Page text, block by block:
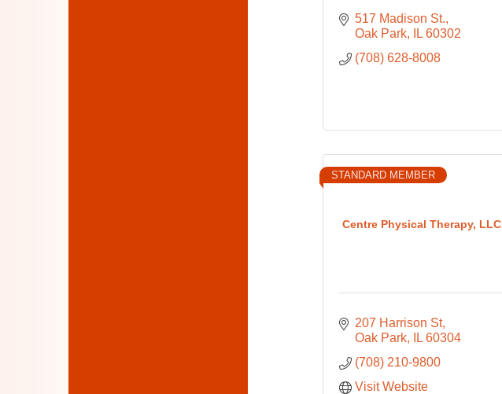
517 Madison St.
Oak Park
IL 60302
(708) 628-8008
Centre Physical Therapy, LLC
STANDARD MEMBER
207 Harrison St
Oak Park
IL 60304
(708) 210-9800
Visit Website